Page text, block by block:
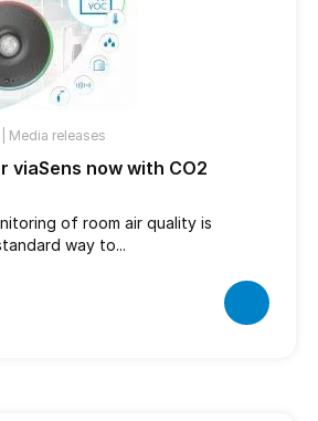
Media releases
viaSens now with CO2
of room air quality is
way to...